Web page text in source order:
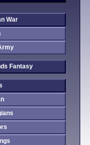
War
Fantasy